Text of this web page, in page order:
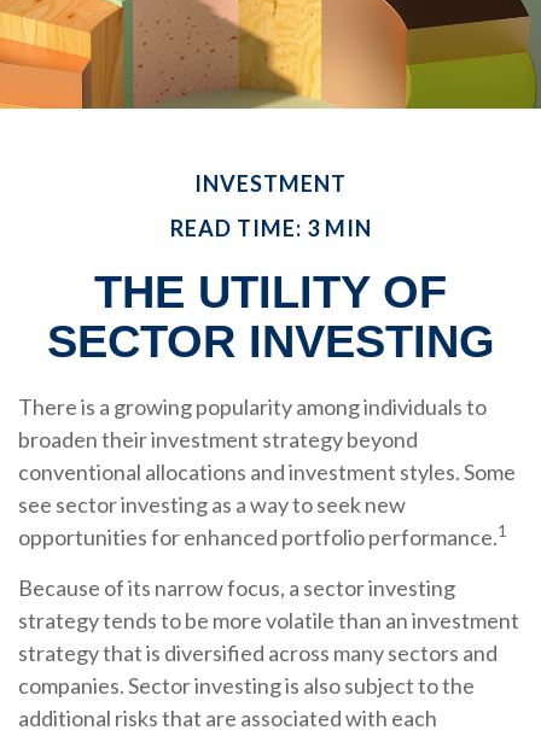
INVESTMENT
READ TIME: 3 MIN
THE UTILITY OF
SECTOR INVESTING
There is a growing popularity among individuals to
broaden their investment strategy beyond
conventional allocations and investment styles. Some
see sector investing as a way to seek new
opportunities for enhanced portfolio performance.1
Because of its narrow focus, a sector investing
strategy tends to be more volatile than an investment
strategy that is diversified across many sectors and
companies. Sector investing is also subject to the
additional risks that are associated with each